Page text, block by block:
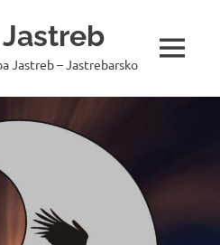
Jastreb – Jastrebarsko MENU